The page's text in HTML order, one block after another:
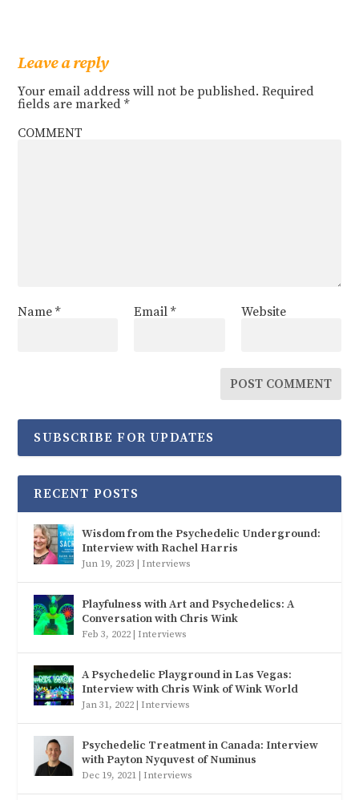
Leave a reply
Your email address will not be published. Required
fields are marked*
COMMENT
Name* Email * Website
SUBSCRIBE FOR UPDATES
RECENT POSTS
Wisdom from the Psychedelic Underground:
Interview with Rachel Harris
Jun 19, 2023 Interviews
Playfulness with Art and Psychedelics: A
Conversation with Chris Wink
Feb 3, 2022 Interviews
A Psychedelic Playground in Las Vegas:
Interview with Chris Wink of Wink World
Jan 31, 2022 Interviews
Psychedelic Treatment in Canada: Interview
with Payton Nyquvest of Numinus
Dec 19, 2021 Interviews